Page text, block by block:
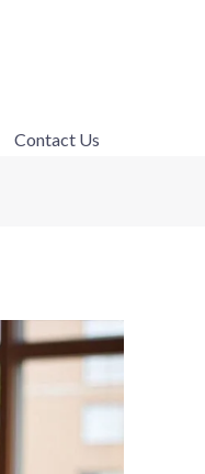
Contact Us